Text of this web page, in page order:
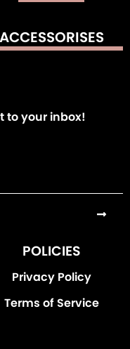
ACCESSORISES
to your inbox!
POLICIES
Privacy Policy
Terms of Service